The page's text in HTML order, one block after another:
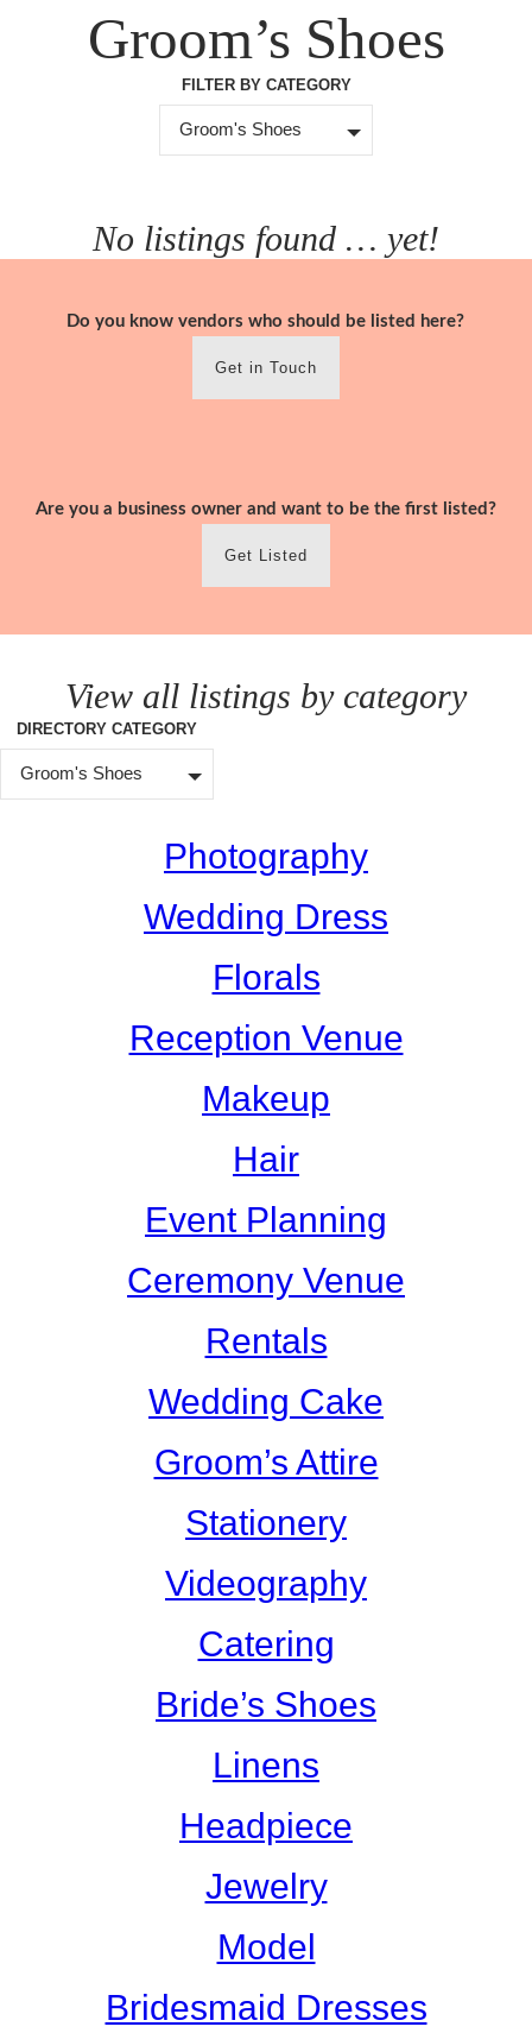
Groom’s Shoes
FILTER BY CATEGORY
Groom's Shoes
No listings found … yet!
Do you know vendors who should be listed here?
Get in Touch
Are you a business owner and want to be the first listed?
Get Listed
View all listings by category
DIRECTORY CATEGORY
Groom's Shoes
Photography
Wedding Dress
Florals
Reception Venue
Makeup
Hair
Event Planning
Ceremony Venue
Rentals
Wedding Cake
Groom’s Attire
Stationery
Videography
Catering
Bride’s Shoes
Linens
Headpiece
Jewelry
Model
Bridesmaid Dresses